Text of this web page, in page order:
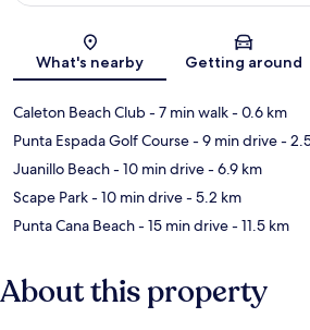
Map
What's nearby Getting around
Caleton Beach Club- 7 min walk- 0.6 km
Punta Espada Golf Course- 9 min drive-
Juanillo Beach- 10 min drive- 6.9 km
Scape Park- 10 min drive- 5.2 km
Punta Cana Beach- 15 min drive- 11.5 km
About this property